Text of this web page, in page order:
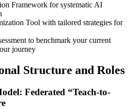
Framework for systematic AI
Tool with tailored strategies for
to benchmark your current
journey
Structure and Roles
Federated “Teach-to-